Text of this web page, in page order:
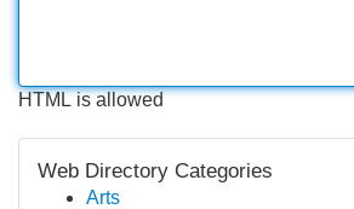
HTML is allowed
Web Directory Categories
Arts